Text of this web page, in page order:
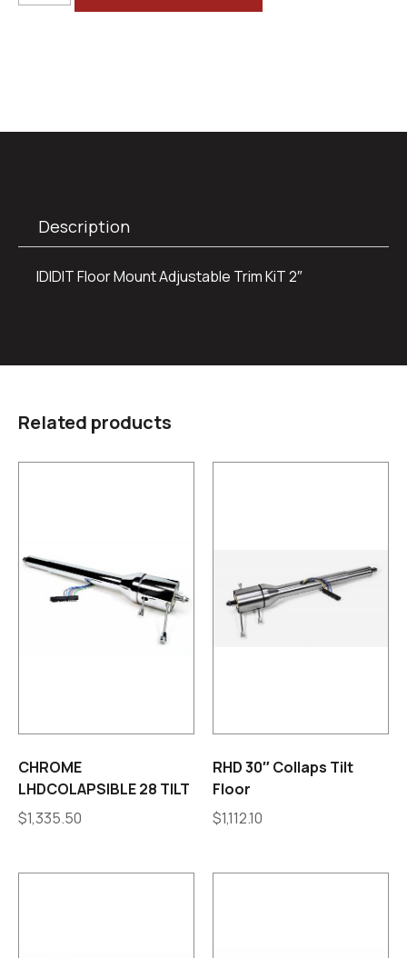
Description
IDIDIT Floor Mount Adjustable Trim KiT 2″
Related products
CHROME
LHDCOLAPSIBLE 28 TILT
$1,335.50
RHD 30″ Collaps Tilt
Floor
$1,112.10